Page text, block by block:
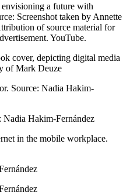
a future with
Screenshot taken by Annette
of source material for
YouTube.
cover, depicting digital media
of Mark Deuze
Source: Nadia Hakim-
Nadia Hakim-Fernández
in the mobile workplace.